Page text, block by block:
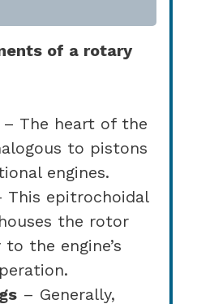
of a rotary
The heart of the
to pistons
engines.
This epitrochoidal
the rotor
the engine’s
– Generally,